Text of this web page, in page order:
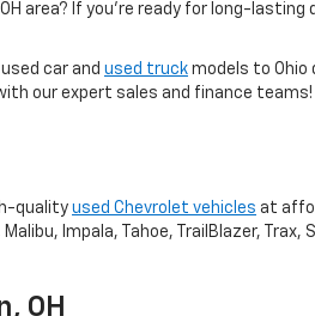
area? If you're ready for long-lasting
car and used truck models to Ohio
our expert sales and finance
quality used Chevrolet vehicles at
Impala, Tahoe, TrailBlazer, Trax,
OH